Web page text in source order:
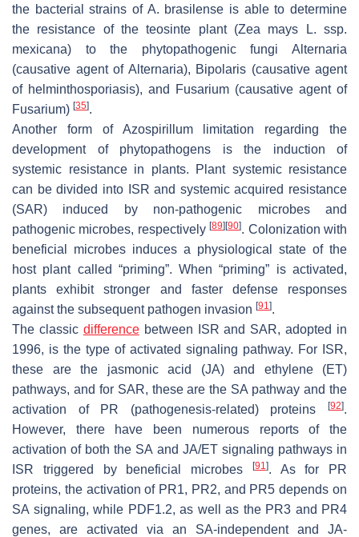
the bacterial strains of A. brasilense is able to determine
the resistance of the teosinte plant (Zea mays L. ssp.
mexicana) to the phytopathogenic fungi Alternaria
(causative agent of Alternaria), Bipolaris (causative agent
of helminthosporiasis), and
Fusarium (causative agent of
Fusarium) [35].
Another form of Azospirillumlimitation regarding the
development of phytopathogens is the induction of
systemic resistance in plants. Plant systemic resistance
can be divided into ISR and systemic acquired resistance
(SAR) induced by non-pathogenic microbes and
pathogenic microbes, respectively[89][90]. Colonization with
beneficial microbes induces a physiological state of the
host plant called “priming”. When “priming” is activated,
plants exhibit stronger and faster defense responses
against the subsequent pathogen invasion [91 ].
The classic differencebetween ISR and SAR, adopted in
1996, is the type of activated signaling pathway. For ISR,
these are the jasmonic acid (JA) and ethylene (ET)
pathways, and for SAR, these are the SA pathway and the
activation of PR (pathogenesis-related) proteins
[92].
However, there have been numerous reports of the
activation of both the SA and JA/ET signaling pathways in
ISR triggered by beneficial microbes
[91 ]. As for PR
proteins, the activation of PR1, PR2, and PR5 depends on
SA signaling, while PDF1.2, as well as the PR3 and PR4
genes, are activated via an SA-independent and JA-